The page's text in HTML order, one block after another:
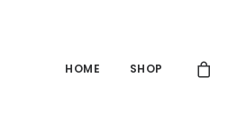
HOME SHOP